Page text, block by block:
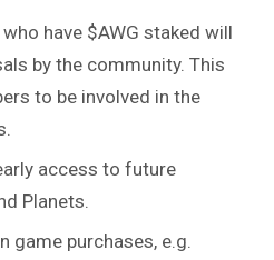
have $AWG staked will
by the community. This
to be involved in the
access to future
Planets.
game purchases, e.g.